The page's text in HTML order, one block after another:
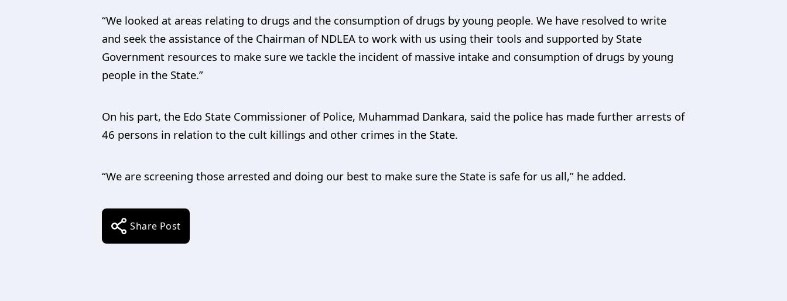
“We looked at areas relating to drugs and the consumption of drugs by young people. We have resolved to write
and seek the assistance of the Chairman of NDLEA to work with us using their tools and supported by State
Government resources to make sure we tackle the incident of massive intake and consumption of drugs by young
people in the State.”
On his part, the Edo State Commissioner of Police, Muhammad Dankara, said the police has made further arrests of
46 persons in relation to the cult killings and other crimes in the State.
“We are screening those arrested and doing our best to make sure the State is safe for us all,” he added.
Share Post